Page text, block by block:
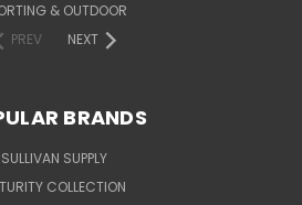
& OUTDOOR
PREV
NEXT
BRANDS
SULLIVAN SUPPLY
COLLECTION